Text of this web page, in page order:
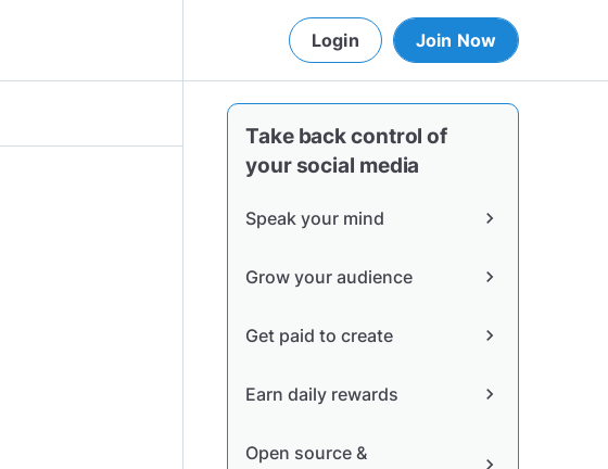
Login Join Now
Take back control of
your social media
Speak your mind chevron_right
Grow your audience chevron_right
Get paid to create chevron_right
Earn daily rewards chevron_right
Open source &
chevron_right